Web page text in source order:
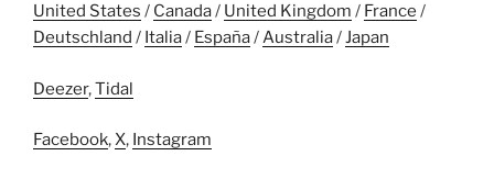
United States / Canada/ United Kingdom / France /
Deutschland / Italia/ España/Australia/Japan
Deezer,Tidal
Facebook,X, Instagram